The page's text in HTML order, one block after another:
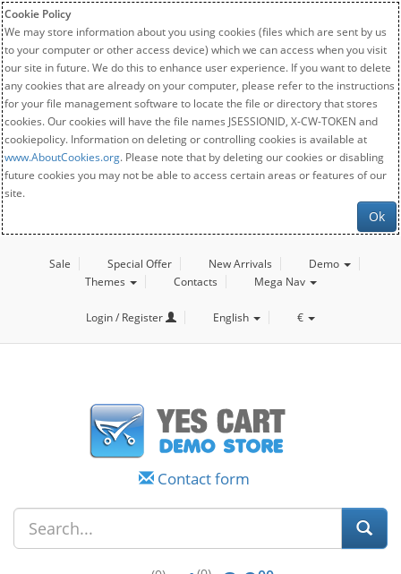
Cookie Policy
We may store information about you using cookies (files which are sent by us
to your computer or other access device) which we can access when you visit
our site in future. We do this to enhance user experience. If you want to delete
any cookies that are already on your computer, please refer to the instructions
for your file management software to locate the file or directory that stores
cookies. Our cookies will have the file names JSESSIONID, X-CW-TOKEN and
cookiepolicy. Information on deleting or controlling cookies is available at
www.AboutCookies.org. Please note that by deleting our cookies or disabling
future cookies you may not be able to access certain areas or features of our
site.
Ok
Sale Special Offer New Arrivals
Demo
Themes
Contacts Mega Nav
Login / Register English €
Contact form
0.00